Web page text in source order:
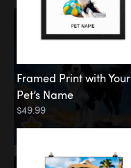
Framed Print with Your
Pet’s Name
$49.99